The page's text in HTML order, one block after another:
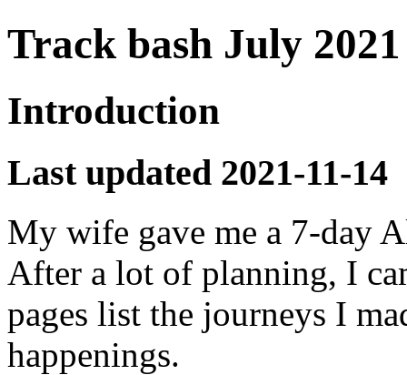
Track bash July 2021
Introduction
Last updated 2021-11-14
My wife gave me a 7-day
After a lot of planning, I
pages list the journeys I
happenings.